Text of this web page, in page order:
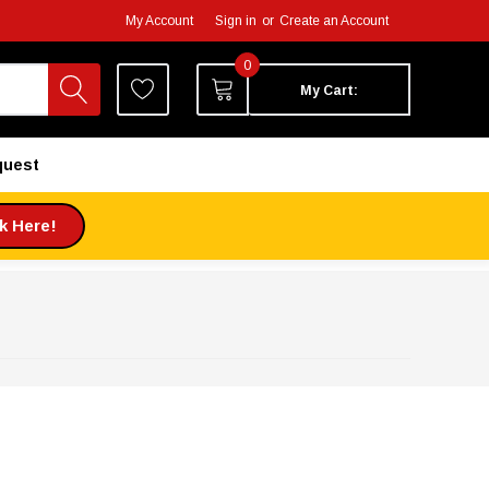
My Account Sign in or Create an Account
0
My Cart:
Here!